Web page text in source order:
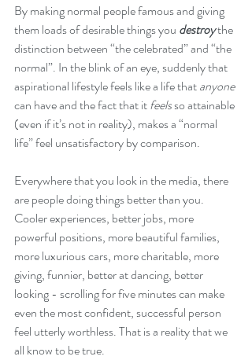
By making normal people famous and giving
them loads of desirable things you destroy the
distinction between “the celebrated” and “the
normal”. In the blink of an eye, suddenly that
aspirational lifestyle feels like a life that anyone
can have and the fact that it feels so attainable
(even if it’s not in reality), makes a “normal
life” feel unsatisfactory by comparison.
Everywhere that you look in the media, there
are people doing things better than you.
Cooler experiences, better jobs, more
powerful positions, more beautiful families,
more luxurious cars, more charitable, more
giving, funnier, better at dancing, better
looking - scrolling for five minutes can make
even the most confident, successful person
feel utterly worthless. That is a reality that we
all know to be true.